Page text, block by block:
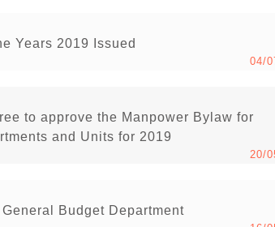
Years 2019 Issued
04/
to approve the Manpower Bylaw for
and Units for 2019
20/
Budget Department